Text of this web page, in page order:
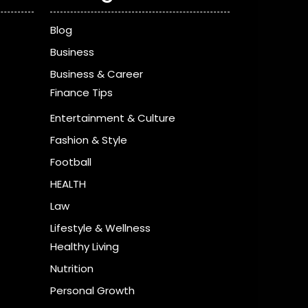
Blog
Business
Business & Career
Finance Tips
Entertainment & Culture
Fashion & Style
Football
HEALTH
Law
Lifestyle & Wellness
Healthy Living
Nutrition
Personal Growth